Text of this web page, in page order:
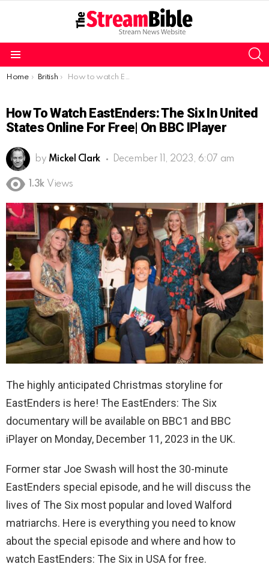
You are here:
Home British How to watch EastEnders: The Six in United States online for free| On BBC iPlayer
How To Watch EastEnders: The Six In United
States Online For Free| On BBC IPlayer
by Mickel Clark December 11, 2023, 6:07 am
1.3k Views
The highly anticipated Christmas storyline for
EastEnders is here! The EastEnders: The Six
documentary will be available on BBC1 and BBC
iPlayer on Monday, December 11, 2023 in the UK.
Former star Joe Swash will host the 30-minute
EastEnders special episode, and he will discuss the
lives of The Six most popular and loved Walford
matriarchs. Here is everything you need to know
about the special episode and where and how to
watch EastEnders: The Six in USA for free.